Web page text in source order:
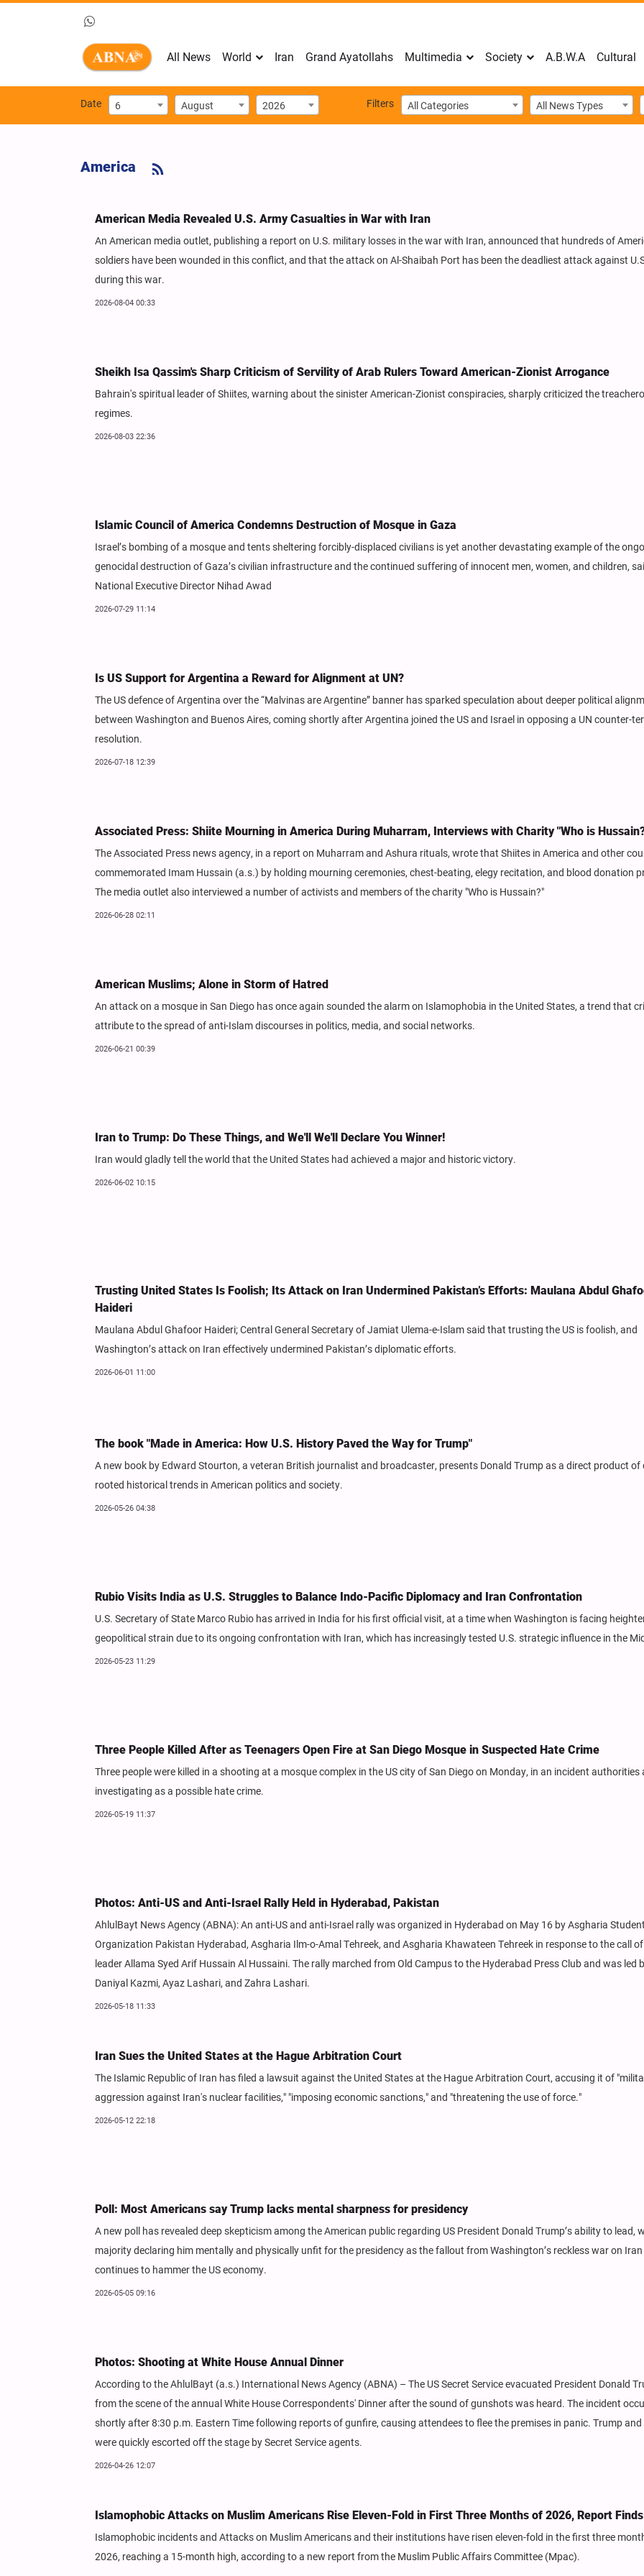
All News World Iran Grand Ayatollahs Multimedia Society A.B.W.A Cultural
Date 6 August 2026 Filters All Categories All News Types
America
American Media Revealed U.S. Army Casualties in War with Iran
An American media outlet, publishing a report on U.S. military losses in the war with Iran, announced that hundreds of
soldiers have been wounded in this conflict, and that the attack on Al-Shaibah Port has been the deadliest attack against
during this war.
2026-08-04 00:33
Sheikh Isa Qassim's Sharp Criticism of Servility of Arab Rulers Toward American-Zionist Arrogance
Bahrain's spiritual leader of Shiites, warning about the sinister American-Zionist conspiracies, sharply criticized the
regimes.
2026-08-03 22:36
Islamic Council of America Condemns Destruction of Mosque in Gaza
Israel’s bombing of a mosque and tents sheltering forcibly-displaced civilians is yet another devastating example of the
genocidal destruction of Gaza’s civilian infrastructure and the continued suffering of innocent men, women, and children,
National Executive Director Nihad Awad
2026-07-29 11:14
Is US Support for Argentina a Reward for Alignment at UN?
The US defence of Argentina over the “Malvinas are Argentine” banner has sparked speculation about deeper political
between Washington and Buenos Aires, coming shortly after Argentina joined the US and Israel in opposing a UN counter-
resolution.
2026-07-18 12:39
Associated Press: Shiite Mourning in America During Muharram, Interviews with Charity "Who is
The Associated Press news agency, in a report on Muharram and Ashura rituals, wrote that Shiites in America and other
commemorated Imam Hussain (a.s.) by holding mourning ceremonies, chest-beating, elegy recitation, and blood donation
The media outlet also interviewed a number of activists and members of the charity "Who is Hussain?"
2026-06-28 02:11
American Muslims; Alone in Storm of Hatred
An attack on a mosque in San Diego has once again sounded the alarm on Islamophobia in the United States, a trend that
attribute to the spread of anti-Islam discourses in politics, media, and social networks.
2026-06-21 00:39
Iran to Trump: Do These Things, and We'll We'll Declare You Winner!
Iran would gladly tell the world that the United States had achieved a major and historic victory.
2026-06-02 10:15
Trusting United States Is Foolish; Its Attack on Iran Undermined Pakistan’s Efforts: Maulana Abdul
Haideri
Maulana Abdul Ghafoor Haideri; Central General Secretary of Jamiat Ulema-e-Islam said that trusting the US is foolish, and
Washington’s attack on Iran effectively undermined Pakistan’s diplomatic efforts.
2026-06-01 11:00
The book "Made in America: How U.S. History Paved the Way for Trump"
A new book by Edward Stourton, a veteran British journalist and broadcaster, presents Donald Trump as a direct product of
rooted historical trends in American politics and society.
2026-05-26 04:38
Rubio Visits India as U.S. Struggles to Balance Indo-Pacific Diplomacy and Iran Confrontation
U.S. Secretary of State Marco Rubio has arrived in India for his first official visit, at a time when Washington is facing
geopolitical strain due to its ongoing confrontation with Iran, which has increasingly tested U.S. strategic influence in the
2026-05-23 11:29
Three People Killed After as Teenagers Open Fire at San Diego Mosque in Suspected Hate Crime
Three people were killed in a shooting at a mosque complex in the US city of San Diego on Monday, in an incident authorities
investigating as a possible hate crime.
2026-05-19 11:37
Photos: Anti-US and Anti-Israel Rally Held in Hyderabad, Pakistan
AhlulBayt News Agency (ABNA): An anti-US and anti-Israel rally was organized in Hyderabad on May 16 by Asgharia
Organization Pakistan Hyderabad, Asgharia Ilm-o-Amal Tehreek, and Asgharia Khawateen Tehreek in response to the call
leader Allama Syed Arif Hussain Al Hussaini. The rally marched from Old Campus to the Hyderabad Press Club and was led
Daniyal Kazmi, Ayaz Lashari, and Zahra Lashari.
2026-05-18 11:33
Iran Sues the United States at the Hague Arbitration Court
The Islamic Republic of Iran has filed a lawsuit against the United States at the Hague Arbitration Court, accusing it of
aggression against Iran's nuclear facilities," "imposing economic sanctions," and "threatening the use of force."
2026-05-12 22:18
Poll: Most Americans say Trump lacks mental sharpness for presidency
A new poll has revealed deep skepticism among the American public regarding US President Donald Trump’s ability to lead,
majority declaring him mentally and physically unfit for the presidency as the fallout from Washington’s reckless war on Iran
continues to hammer the US economy.
2026-05-05 09:16
Photos: Shooting at White House Annual Dinner
According to the AhlulBayt (a.s.) International News Agency (ABNA) – The US Secret Service evacuated President Donald
from the scene of the annual White House Correspondents' Dinner after the sound of gunshots was heard. The incident
shortly after 8:30 p.m. Eastern Time following reports of gunfire, causing attendees to flee the premises in panic. Trump and
were quickly escorted off the stage by Secret Service agents.
2026-04-26 12:07
Islamophobic Attacks on Muslim Americans Rise Eleven-Fold in First Three Months of 2026, Report Finds
Islamophobic incidents and Attacks on Muslim Americans and their institutions have risen eleven-fold in the first three
2026, reaching a 15-month high, according to a new report from the Muslim Public Affairs Committee (Mpac).